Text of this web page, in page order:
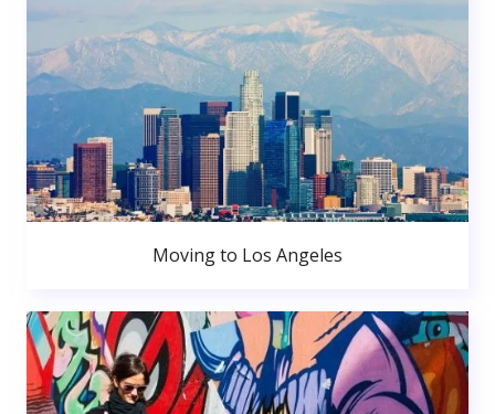
Moving to Los Angeles